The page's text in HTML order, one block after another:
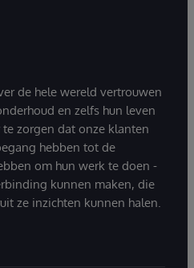
de hele wereld vertrouwen
en zelfs hun leven
zorgen dat onze klanten
hebben tot de
om hun werk te doen -
kunnen maken, die
ze inzichten kunnen halen.